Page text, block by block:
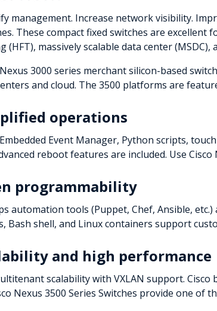
management. Increase network visibility.
These compact fixed switches are
(HFT), massively scalable data center (MSDC),
3000 series merchant silicon-based
and cloud. The 3500 platforms are
operations
Event Manager, Python scripts,
reboot features are included. Use
programmability
automation tools (Puppet, Chef, Ansible,
Bash shell, and Linux containers support
and high performance
scalability with VXLAN support.
Nexus 3500 Series Switches provide one of